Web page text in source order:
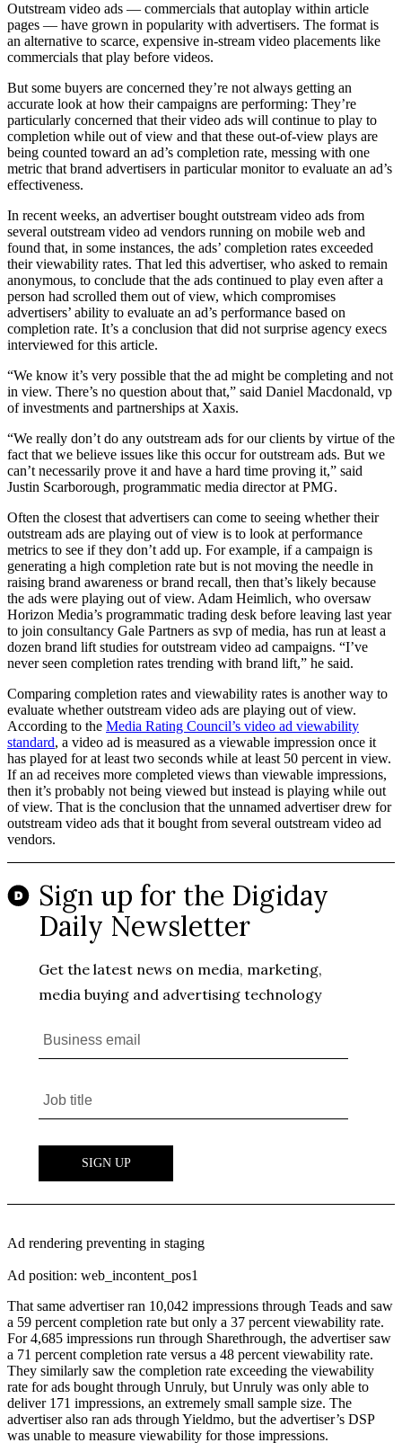
Outstream video ads — commercials that autoplay within article
pages — have grown in popularity with advertisers. The format is
an alternative to scarce, expensive in-stream video placements like
commercials that play before videos.
But some buyers are concerned they’re not always getting an
accurate look at how their campaigns are performing: They’re
particularly concerned that their video ads will continue to play to
completion while out of view and that these out-of-view plays are
being counted toward an ad’s completion rate, messing with one
metric that brand advertisers in particular monitor to evaluate an ad’s
effectiveness.
In recent weeks, an advertiser bought outstream video ads from
several outstream video ad vendors running on mobile web and
found that, in some instances, the ads’ completion rates exceeded
their viewability rates. That led this advertiser, who asked to remain
anonymous, to conclude that the ads continued to play even after a
person had scrolled them out of view, which compromises
advertisers’ ability to evaluate an ad’s performance based on
completion rate. It’s a conclusion that did not surprise agency execs
interviewed for this article.
“We know it’s very possible that the ad might be completing and not
in view. There’s no question about that,” said Daniel Macdonald, vp
of investments and partnerships at Xaxis.
“We really don’t do any outstream ads for our clients by virtue of the
fact that we believe issues like this occur for outstream ads. But we
can’t necessarily prove it and have a hard time proving it,” said
Justin Scarborough, programmatic media director at PMG.
Often the closest that advertisers can come to seeing whether their
outstream ads are playing out of view is to look at performance
metrics to see if they don’t add up. For example, if a campaign is
generating a high completion rate but is not moving the needle in
raising brand awareness or brand recall, then that’s likely because
the ads were playing out of view. Adam Heimlich, who oversaw
Horizon Media’s programmatic trading desk before leaving last year
to join consultancy Gale Partners as svp of media, has run at least a
dozen brand lift studies for outstream video ad campaigns. “I’ve
never seen completion rates trending with brand lift,” he said.
Comparing completion rates and viewability rates is another way to
evaluate whether outstream video ads are playing out of view.
According to the Media Rating Council’s video ad viewability
standard, a video ad is measured as a viewable impression once it
has played for at least two seconds while at least 50 percent in view.
If an ad receives more completed views than viewable impressions,
then it’s probably not being viewed but instead is playing while out
of view. That is the conclusion that the unnamed advertiser drew for
outstream video ads that it bought from several outstream video ad
vendors.
Ad rendering preventing in staging
Ad position: web_incontent_pos1
That same advertiser ran 10,042 impressions through Teads and saw
a 59 percent completion rate but only a 37 percent viewability rate.
For 4,685 impressions run through Sharethrough, the advertiser saw
a 71 percent completion rate versus a 48 percent viewability rate.
They similarly saw the completion rate exceeding the viewability
rate for ads bought through Unruly, but Unruly was only able to
deliver 171 impressions, an extremely small sample size. The
advertiser also ran ads through Yieldmo, but the advertiser’s DSP
was unable to measure viewability for those impressions.